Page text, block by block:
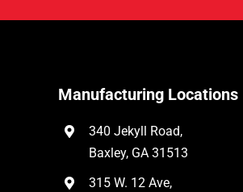
Manufacturing Locations
340 Jekyll Road,
Baxley, GA 31513
315 W. 12 Ave,